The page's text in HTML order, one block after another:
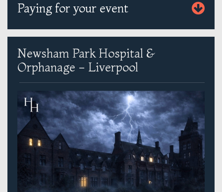
Paying for your event
Newsham Park Hospital &
Orphanage - Liverpool